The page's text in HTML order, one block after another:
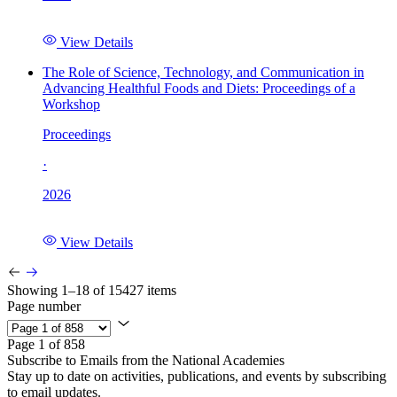
View Details
The Role of Science, Technology, and Communication in
Advancing Healthful Foods and Diets: Proceedings of a
Workshop
Proceedings
·
2026
View Details
Showing 1–18 of 15427 items
Page number
Page 1 of 858
Subscribe to Emails from the National Academies
Stay up to date on activities, publications, and events by subscribing
to email updates.